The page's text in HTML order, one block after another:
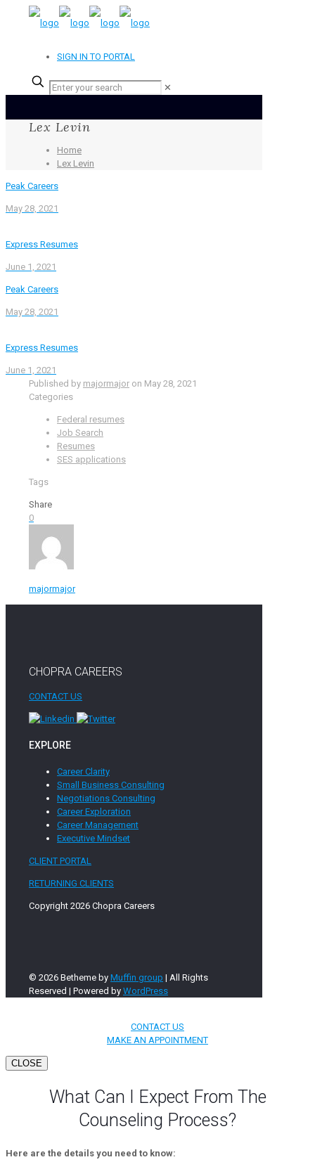
SIGN IN TO PORTAL
✕
Lex Levin
Home
Lex Levin
Peak Careers
May 28, 2021
Express Resumes
June 1, 2021
Peak Careers
May 28, 2021
Express Resumes
June 1, 2021
Published by majormajor on May 28, 2021
Categories
Federal resumes
Job Search
Resumes
SES applications
Tags
Share
0
majormajor
CHOPRA CAREERS
CONTACT US
EXPLORE
Career Clarity
Small Business Consulting
Negotiations Consulting
Career Exploration
Career Management
Executive Mindset
CLIENT PORTAL
RETURNING CLIENTS
Copyright 2026 Chopra Careers
© 2026 Betheme by Muffin group | All Rights
Reserved | Powered by WordPress
CONTACT US
MAKE AN APPOINTMENT
CLOSE
What Can I Expect From The
Counseling Process?
Here are the details you need to know: